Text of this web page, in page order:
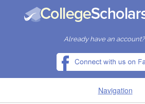
Already have an account?
Navigation